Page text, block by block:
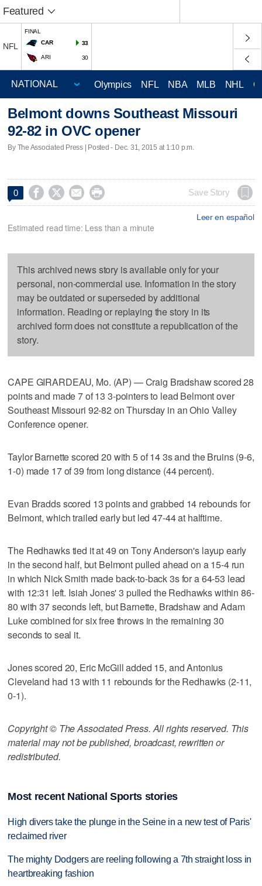
Featured
NFL
FINAL
CAR
33
ARI 30
Olympics NFL NBA MLB NHL
Belmont downs Southeast Missouri
92-82 in OVC opener
By The Associated Press | Posted - Dec. 31, 2015 at 1:10 p.m.
0     Save Story
Leer en español
Estimated read time: Less than a minute
This archived news story is available only for your
personal, non-commercial use. Information in the story
may be outdated or superseded by additional
information. Reading or replaying the story in its
archived form does not constitute a republication of the
story.
CAPE GIRARDEAU, Mo. (AP) — Craig Bradshaw scored 28
points and made 7 of 13 3-pointers to lead Belmont over
Southeast Missouri 92-82 on Thursday in an Ohio Valley
Conference opener.
Taylor Barnette scored 20 with 5 of 14 3s and the Bruins (9-6,
1-0) made 17 of 39 from long distance (44 percent).
Evan Bradds scored 13 points and grabbed 14 rebounds for
Belmont, which trailed early but led 47-44 at halftime.
The Redhawks tied it at 49 on Tony Anderson's layup early
in the second half, but Belmont pulled ahead on a 15-4 run
in which Nick Smith made back-to-back 3s for a 64-53 lead
with 12:31 left. Isiah Jones' 3 pulled the Redhawks within 86-
80 with 37 seconds left, but Barnette, Bradshaw and Adam
Luke combined for six free throws in the remaining 30
seconds to seal it.
Jones scored 20, Eric McGill added 15, and Antonius
Cleveland had 13 with 11 rebounds for the Redhawks (2-11,
0-1).
Copyright © The Associated Press. All rights reserved. This
material may not be published, broadcast, rewritten or
redistributed.
Most recent National Sports stories
High divers take the plunge in the Seine in a new test of Paris'
reclaimed river
The mighty Dodgers are reeling following a 7th straight loss in
heartbreaking fashion